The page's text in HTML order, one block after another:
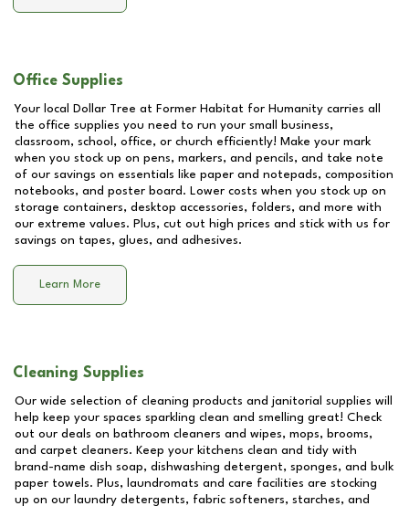
Office Supplies
Your local Dollar Tree at Former Habitat for Humanity carries all
the office supplies you need to run your small business,
classroom, school, office, or church efficiently! Make your mark
when you stock up on pens, markers, and pencils, and take note
of our savings on essentials like paper and notepads, composition
notebooks, and poster board. Lower costs when you stock up on
storage containers, desktop accessories, folders, and more with
our extreme values. Plus, cut out high prices and stick with us for
savings on tapes, glues, and adhesives.
Learn More
Cleaning Supplies
Our wide selection of cleaning products and janitorial supplies will
help keep your spaces sparkling clean and smelling great! Check
out our deals on bathroom cleaners and wipes, mops, brooms,
and carpet cleaners. Keep your kitchens clean and tidy with
brand-name dish soap, dishwashing detergent, sponges, and bulk
paper towels. Plus, laundromats and care facilities are stocking
up on our laundry detergents, fabric softeners, starches, and